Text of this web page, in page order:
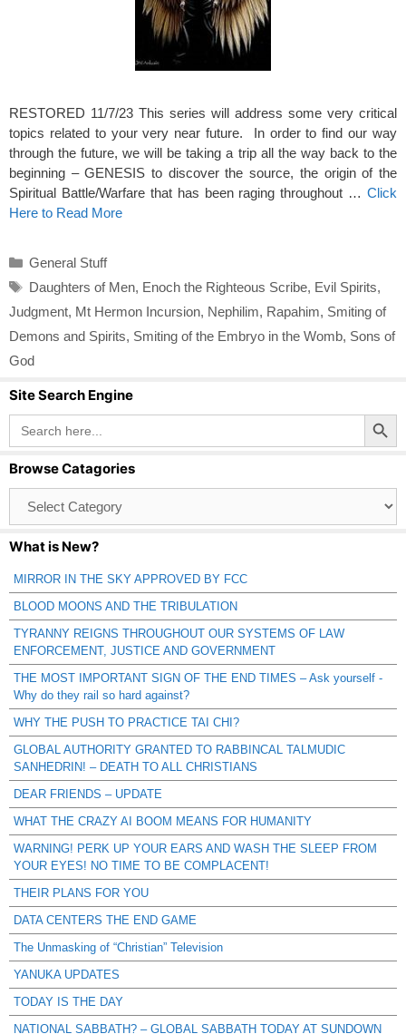
RESTORED 11/7/23 This series will address some very critical
topics related to your very near future. In order to find our way
through the future, we will be taking a trip all the way back to the
beginning – GENESIS to discover the source, the origin of the
Spiritual Battle/Warfare that has been raging throughout … Click
Here to Read More
Categories
General Stuff
Tags
Daughters of Men, Enoch the Righteous Scribe, Evil Spirits,
Judgment, Mt Hermon Incursion, Nephilim, Rapahim, Smiting of
Demons and Spirits, Smiting of the Embryo in the Womb, Sons of
God
Site Search Engine
Search
for:
Search Button
Browse Catagories
Catagories
What is New?
MIRROR IN THE SKY APPROVED BY FCC
BLOOD MOONS AND THE TRIBULATION
TYRANNY REIGNS THROUGHOUT OUR SYSTEMS OF LAW
ENFORCEMENT, JUSTICE AND GOVERNMENT
THE MOST IMPORTANT SIGN OF THE END TIMES – Ask yourself -
Why do they rail so hard against?
WHY THE PUSH TO PRACTICE TAI CHI?
GLOBAL AUTHORITY GRANTED TO RABBINCAL TALMUDIC
SANHEDRIN! – DEATH TO ALL CHRISTIANS
DEAR FRIENDS – UPDATE
WHAT THE CRAZY AI BOOM MEANS FOR HUMANITY
WARNING! PERK UP YOUR EARS AND WASH THE SLEEP FROM
YOUR EYES! NO TIME TO BE COMPLACENT!
THEIR PLANS FOR YOU
DATA CENTERS THE END GAME
The Unmasking of “Christian” Television
YANUKA UPDATES
TODAY IS THE DAY
NATIONAL SABBATH? – GLOBAL SABBATH TODAY AT SUNDOWN